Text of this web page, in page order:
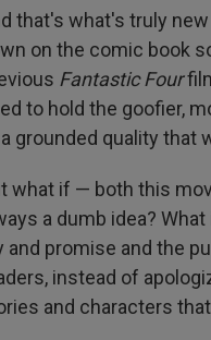
that's what's truly
on the comic book
Fantastic Four
to hold the goofier,
grounded quality that
what if — both this
a dumb idea?
and promise and the
instead of
and characters